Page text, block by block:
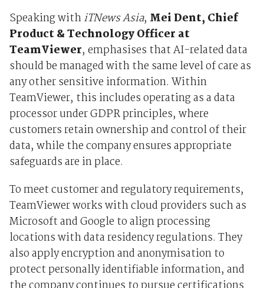
Speaking withiTNews Asia, Mei Dent, Chief
Product & Technology Officer at
TeamViewer, emphasises that AI-related data
should be managed with the same level of care as
any other sensitive information. Within
TeamViewer, this includes operating as a data
processor under GDPR principles, where
customers retain ownership and control of their
data, while the company ensures appropriate
safeguards are in place.
To meet customer and regulatory requirements,
TeamViewer works with cloud providers such as
Microsoft and Google to align processing
locations with data residency regulations. They
also apply encryption and anonymisation to
protect personally identifiable information, and